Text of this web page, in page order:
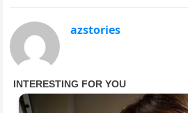
azstories